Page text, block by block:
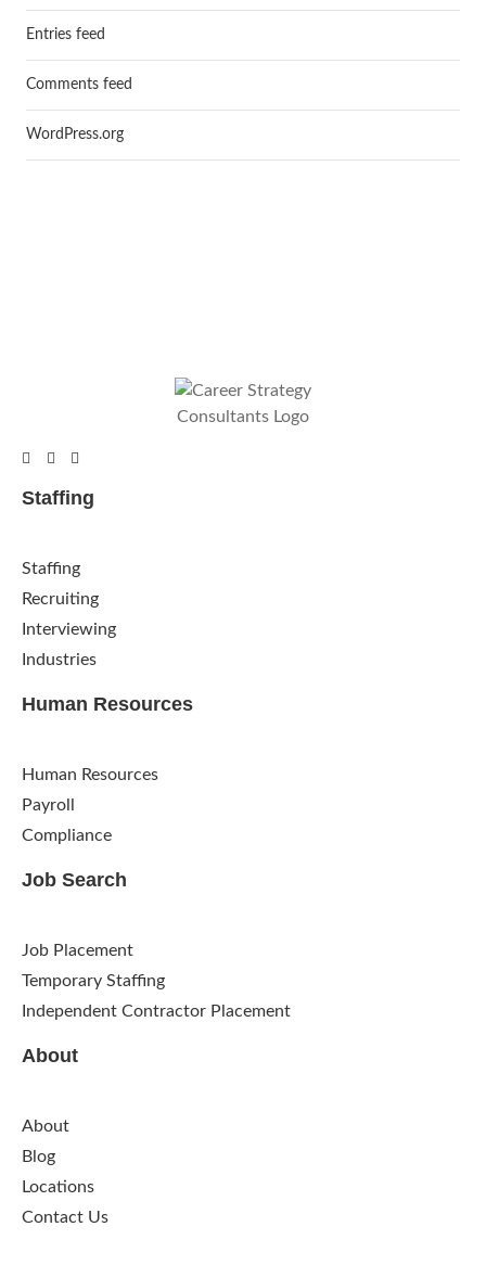
Entries feed
Comments feed
WordPress.org
Staffing
Staffing
Recruiting
Interviewing
Industries
Human Resources
Human Resources
Payroll
Compliance
Job Search
Job Placement
Temporary Staffing
Independent Contractor Placement
About
About
Blog
Locations
Contact Us